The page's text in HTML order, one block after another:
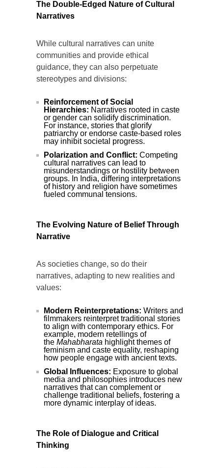
The Double-Edged Nature of Cultural
Narratives
While cultural narratives can unite
communities and provide ethical
guidance, they can also perpetuate
stereotypes and divisions:
Reinforcement of Social
Hierarchies: Narratives rooted in caste
or gender can solidify discrimination.
For instance, stories that glorify
patriarchy or endorse caste-based roles
may inhibit societal progress.
Polarization and Conflict: Competing
cultural narratives can lead to
misunderstandings or hostility between
groups. In India, differing interpretations
of history and religion have sometimes
fueled communal tensions.
The Evolving Nature of Belief Through
Narrative
As societies change, so do their
narratives, adapting to new realities and
values:
Modern Reinterpretations: Writers and
filmmakers reinterpret traditional stories
to align with contemporary ethics. For
example, modern retellings of
the Mahabharata highlight themes of
feminism and caste equality, reshaping
how people engage with ancient texts.
Global Influences: Exposure to global
media and philosophies introduces new
narratives that can complement or
challenge traditional beliefs, fostering a
more dynamic interplay of ideas.
The Role of Dialogue and Critical
Thinking